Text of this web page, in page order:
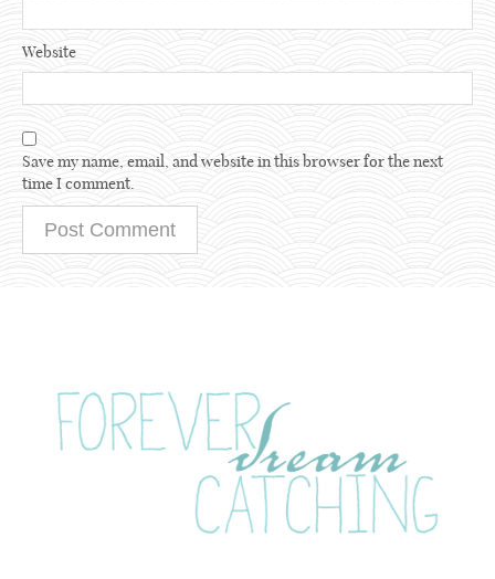
Website
Save my name, email, and website in this browser for the next
time I comment.